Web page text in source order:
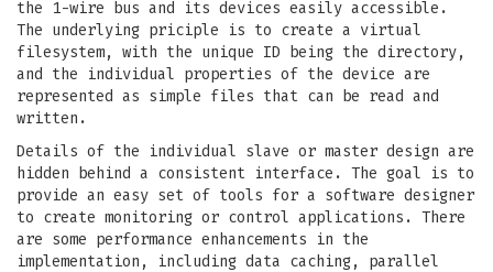
the 1-wire bus and its devices easily accessible.
The underlying priciple is to create a virtual
filesystem, with the unique ID being the directory,
and the individual properties of the device are
represented as simple files that can be read and
written.
Details of the individual slave or master design are
hidden behind a consistent interface. The goal is to
provide an easy set of tools for a software designer
to create monitoring or control applications. There
are some performance enhancements in the
implementation, including data caching, parallel